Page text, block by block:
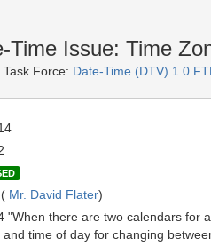
Issue: Time
Task Force: Date-Time (DTV) 1.0
Mr. David Flater)
"When there are two calendars for
and time of day for changing